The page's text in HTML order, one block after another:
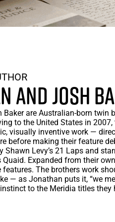
AND JOSH
are Australian-born twin
to the United States in
visually inventive work —
before making their feature
Shawn Levy’s 21 Laps and
Quaid. Expanded from their
The brothers work
— as Jonathan puts it, “we
to the Meridia titles they